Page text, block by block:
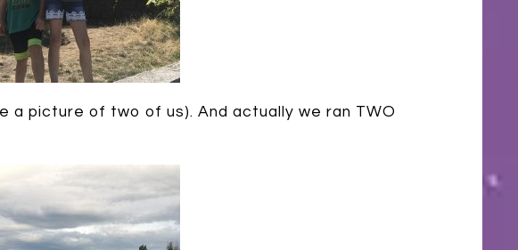
a picture of two of us). And actually we ran TWO